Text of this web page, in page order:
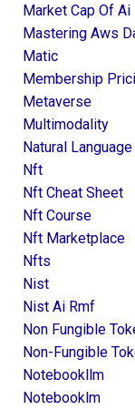
Market Cap Of Ai
Mastering Aws
Matic
Membership
Metaverse
Multimodality
Natural
Nft
Nft Cheat Sheet
Nft Course
Nft Marketplace
Nfts
Nist
Nist Ai Rmf
Non Fungible
Non-Fungible
Notebookllm
Notebooklm